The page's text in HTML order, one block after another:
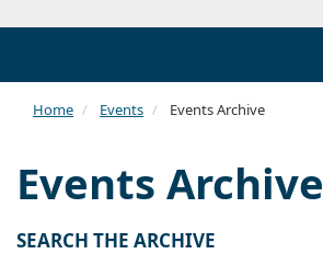
Home Events Events Archive
Events Archive
SEARCH THE ARCHIVE